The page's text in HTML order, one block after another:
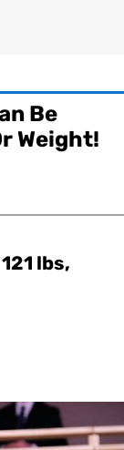
Be
Weight!
lbs,